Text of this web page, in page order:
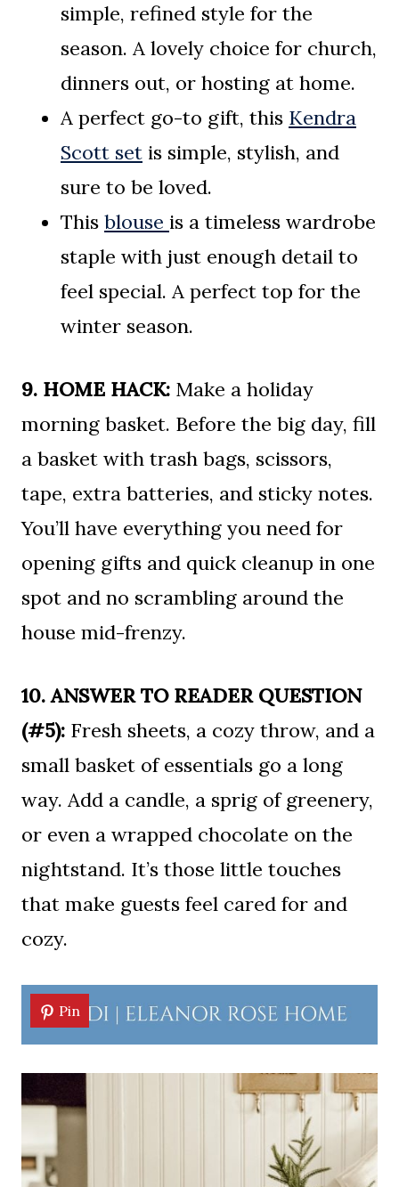
simple, refined style for the
season. A lovely choice for church,
dinners out, or hosting at home.
A perfect go-to gift, this Kendra
Scott set is simple, stylish, and
sure to be loved.
This blouse is a timeless wardrobe
staple with just enough detail to
feel special. A perfect top for the
winter season.
9. HOME HACK: Make a holiday
morning basket. Before the big day, fill
a basket with trash bags, scissors,
tape, extra batteries, and sticky notes.
You’ll have everything you need for
opening gifts and quick cleanup in one
spot and no scrambling around the
house mid-frenzy.
10. ANSWER TO READER QUESTION
(#5): Fresh sheets, a cozy throw, and a
small basket of essentials go a long
way. Add a candle, a sprig of greenery,
or even a wrapped chocolate on the
nightstand. It’s those little touches
that make guests feel cared for and
cozy.
Pin